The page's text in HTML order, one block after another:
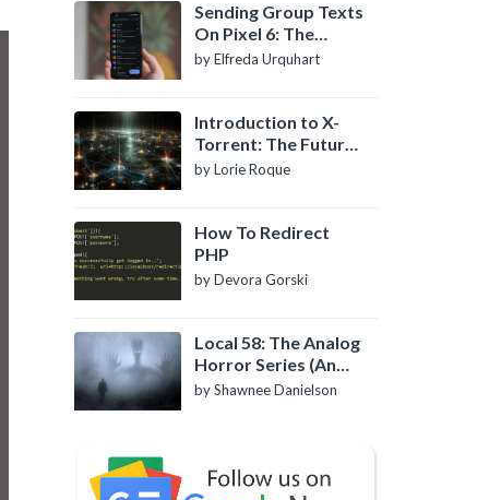
Sending Group Texts
On Pixel 6: The
Definitive Guide
by Elfreda Urquhart
Introduction to X-
Torrent: The Future
of P2P File Sharing
by Lorie Roque
How To Redirect
PHP
by Devora Gorski
Local 58: The Analog
Horror Series (An
Introduction)
by Shawnee Danielson